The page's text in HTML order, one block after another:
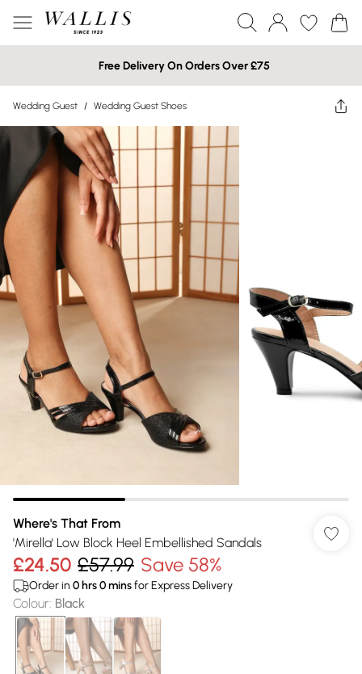
Free Delivery On Orders Over £75
Wedding Guest / Wedding Guest Shoes
Where's That From
'Mirella' Low Block Heel Embellished Sandals
£24.50 £57.99 Save 58%
Order in 0 hrs0minsfor Express Delivery
Colour: Black